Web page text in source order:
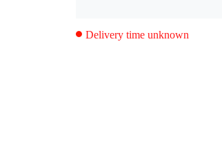
Delivery time unknown